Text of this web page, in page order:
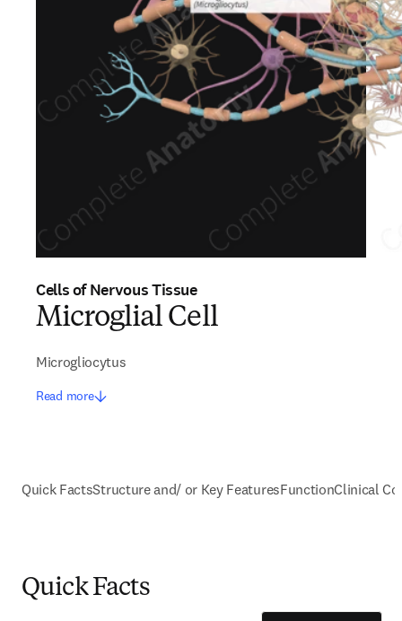
Cells of Nervous Tissue
Microglial Cell
Microgliocytus
Read more
Quick FactsStructure and/ or Key FeaturesFunctionClinical
Quick Facts